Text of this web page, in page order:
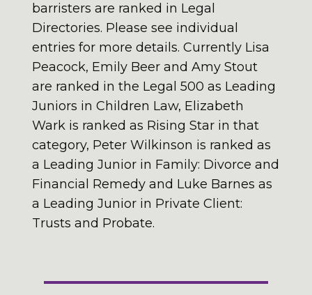
barristers are ranked in Legal
Directories. Please see individual
entries for more details. Currently Lisa
Peacock, Emily Beer and Amy Stout
are ranked in the Legal 500 as Leading
Juniors in Children Law, Elizabeth
Wark is ranked as Rising Star in that
category, Peter Wilkinson is ranked as
a Leading Junior in Family: Divorce and
Financial Remedy and Luke Barnes as
a Leading Junior in Private Client:
Trusts and Probate.